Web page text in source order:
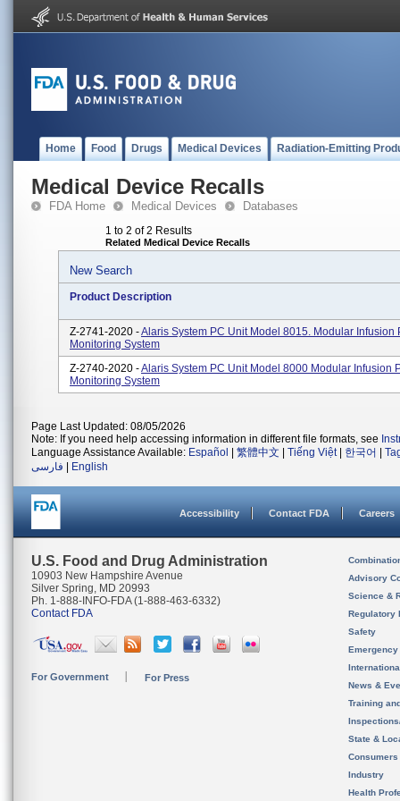
Home Food Drugs Medical Devices Radiation-Emitting
Medical Device Recalls
FDA Home Medical Devices Databases
1 to 2 of 2 Results
Related Medical Device Recalls
New Search
Product Description
Z-2741-2020 -Alaris System PC Unit Model 8015. Modular Infusion
Monitoring System
Z-2740-2020 -Alaris System PC Unit Model 8000 Modular Infusion
Monitoring System
Page Last Updated: 08/05/2026
Note: If you need help accessing information in different file formats, see
Language Assistance Available: Español 繁體中文 Tiếng Việt| 한국어
فارسی
English
Accessibility Contact FDA Careers
U.S. Food and Drug Administration
10903 New Hampshire Avenue
Silver Spring, MD 20993
Ph. 1-888-INFO-FDA (1-888-463-6332)
Contact FDA
For Government For Press
Advisory
Science &
Regulatory
Safety
News &
Training
State &
Consumers
Industry
Health